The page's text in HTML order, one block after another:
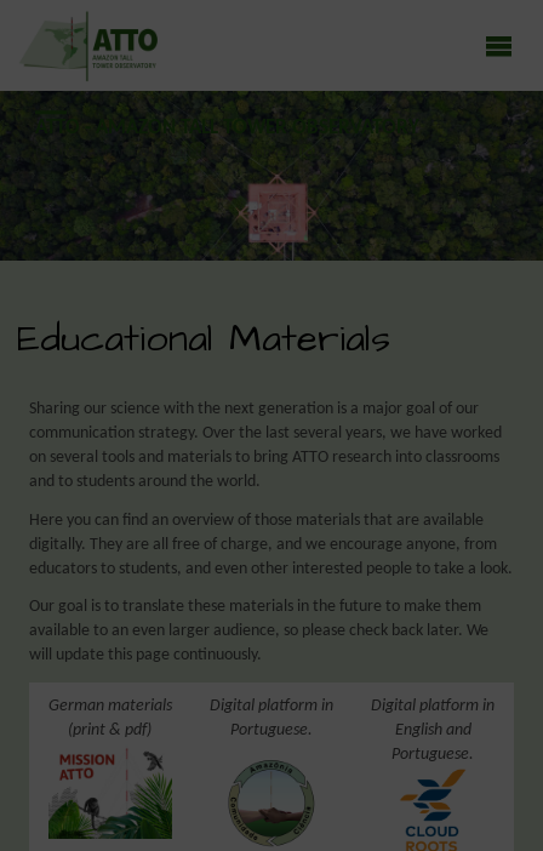
ATTO - AMAZON TALL TOWER OBSERVATORY
Educational Materials
Sharing our science with the next generation is a major goal of our
communication strategy. Over the last several years, we have worked
on several tools and materials to bring ATTO research into classrooms
and to students around the world.
Here you can find an overview of those materials that are available
digitally. They are all free of charge, and we encourage anyone, from
educators to students, and even other interested people to take a look.
Our goal is to translate these materials in the future to make them
available to an even larger audience, so please check back later. We
will update this page continuously.
German materials
(print & pdf)
Digital platform in
Portuguese.
Digital platform in
English and
Portuguese.